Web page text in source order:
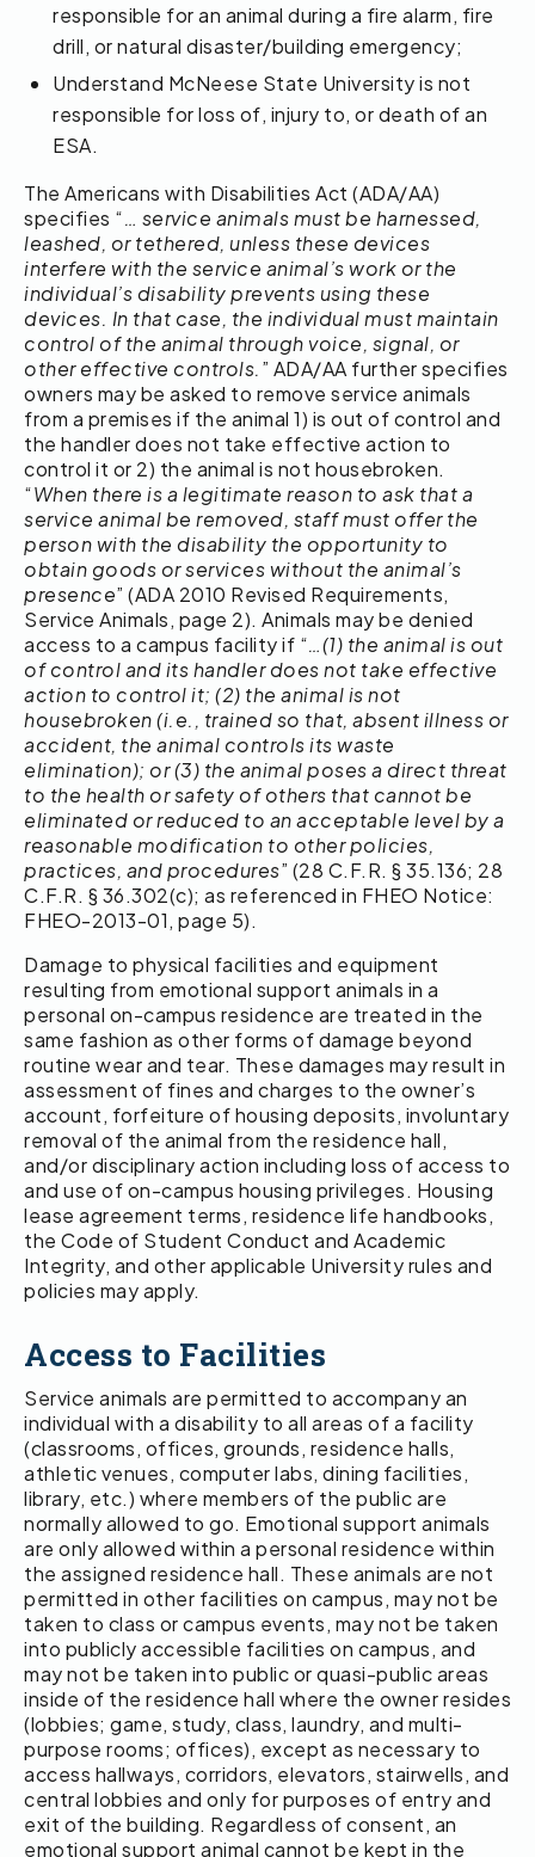
responsible for an animal during a fire alarm, fire
drill, or natural disaster/building emergency;
Understand McNeese State University is not
responsible for loss of, injury to, or death of an
ESA.
The Americans with Disabilities Act (ADA/AA)
specifies “… service animals must be harnessed,
leashed, or tethered, unless these devices
interfere with the service animal’s work or the
individual’s disability prevents using these
devices. In that case, the individual must maintain
control of the animal through voice, signal, or
other effective controls.” ADA/AA further specifies
owners may be asked to remove service animals
from a premises if the animal 1) is out of control and
the handler does not take effective action to
control it or 2) the animal is not housebroken.
“When there is a legitimate reason to ask that a
service animal be removed, staff must offer the
person with the disability the opportunity to
obtain goods or services without the animal’s
presence” (ADA 2010 Revised Requirements,
Service Animals, page 2). Animals may be denied
access to a campus facility if “…(1) the animal is out
of control and its handler does not take effective
action to control it; (2) the animal is not
housebroken (i.e., trained so that, absent illness or
accident, the animal controls its waste
elimination); or (3) the animal poses a direct threat
to the health or safety of others that cannot be
eliminated or reduced to an acceptable level by a
reasonable modification to other policies,
practices, and procedures” (28 C.F.R. § 35.136; 28
C.F.R. § 36.302(c); as referenced in FHEO Notice:
FHEO-2013-01, page 5).
Damage to physical facilities and equipment
resulting from emotional support animals in a
personal on-campus residence are treated in the
same fashion as other forms of damage beyond
routine wear and tear. These damages may result in
assessment of fines and charges to the owner’s
account, forfeiture of housing deposits, involuntary
removal of the animal from the residence hall,
and/or disciplinary action including loss of access to
and use of on-campus housing privileges. Housing
lease agreement terms, residence life handbooks,
the Code of Student Conduct and Academic
Integrity, and other applicable University rules and
policies may apply.
Access to Facilities
Service animals are permitted to accompany an
individual with a disability to all areas of a facility
(classrooms, offices, grounds, residence halls,
athletic venues, computer labs, dining facilities,
library, etc.) where members of the public are
normally allowed to go. Emotional support animals
are only allowed within a personal residence within
the assigned residence hall. These animals are not
permitted in other facilities on campus, may not be
taken to class or campus events, may not be taken
into publicly accessible facilities on campus, and
may not be taken into public or quasi-public areas
inside of the residence hall where the owner resides
(lobbies; game, study, class, laundry, and multi-
purpose rooms; offices), except as necessary to
access hallways, corridors, elevators, stairwells, and
central lobbies and only for purposes of entry and
exit of the building. Regardless of consent, an
emotional support animal cannot be kept in the